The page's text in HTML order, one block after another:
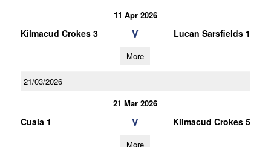
11 Apr 2026
Kilmacud Crokes 3 V Lucan Sarsfields 1
More
21/03/2026
21 Mar 2026
Cuala 1 V Kilmacud Crokes 5
More